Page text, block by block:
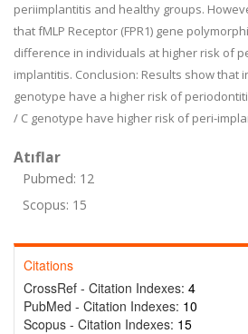
periimplantitis and healthy groups.
that fMLP Receptor (FPR1) gene
difference in individuals at higher risk of
implantitis. Conclusion: Results show that
genotype have a higher risk of
/ C genotype have higher risk of peri-
Atıflar
Pubmed: 12
Scopus: 15
Citations
CrossRef - Citation Indexes: 4
PubMed - Citation Indexes: 10
Scopus - Citation Indexes: 15